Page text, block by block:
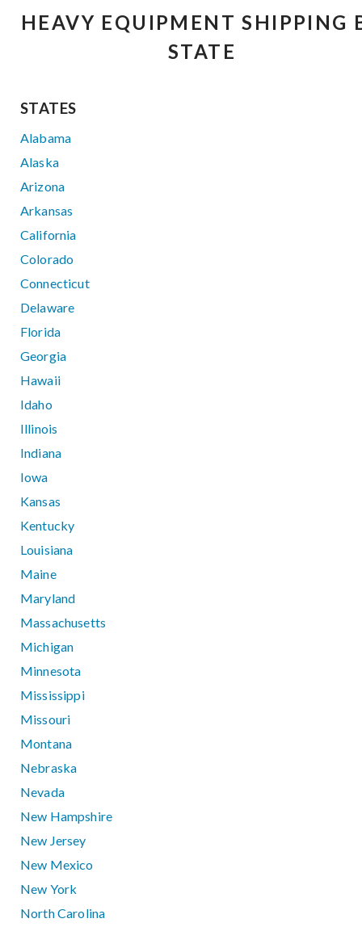
HEAVY EQUIPMENT SHIPPING
STATE
STATES
Alabama
Alaska
Arizona
Arkansas
California
Colorado
Connecticut
Delaware
Florida
Georgia
Hawaii
Idaho
Illinois
Indiana
Iowa
Kansas
Kentucky
Louisiana
Maine
Maryland
Massachusetts
Michigan
Minnesota
Mississippi
Missouri
Montana
Nebraska
Nevada
New Hampshire
New Jersey
New Mexico
New York
North Carolina